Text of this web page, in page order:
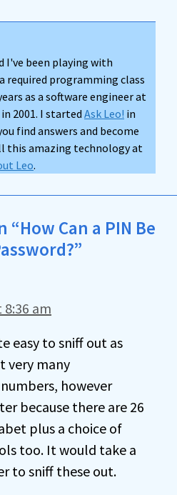
I've been playing with
required programming class
as a software engineer at
2001. I started Ask Leo! in
find answers and become
this amazing technology at
Leo.
Can a PIN Be
8:36 am
easy to sniff out as
very many
however
because there are 26
plus a choice of
too. It would take a
to sniff these out.